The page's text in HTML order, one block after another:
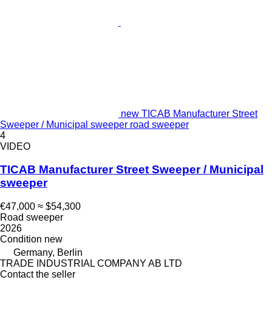
new TICAB Manufacturer Street
Sweeper / Municipal sweeper road sweeper
4
VIDEO
TICAB Manufacturer Street Sweeper / Municipal
sweeper
€47,000 ≈ $54,300
Road sweeper
2026
Condition new
Germany, Berlin
TRADE INDUSTRIAL COMPANY AB LTD
Contact the seller